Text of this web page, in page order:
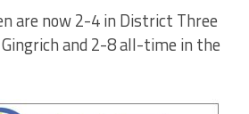
are now 2-4 in District Three
and 2-8 all-time in the